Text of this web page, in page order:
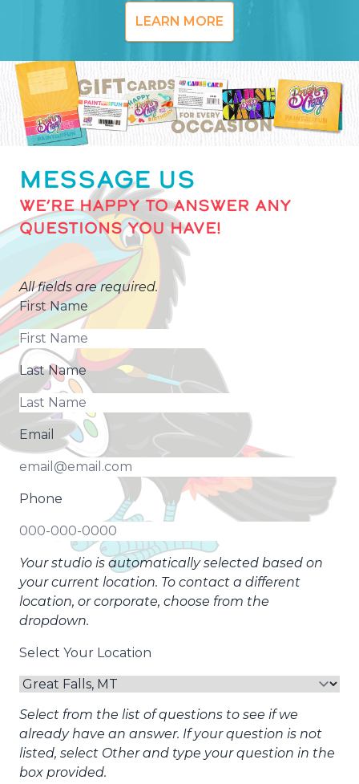
LEARN MORE
MESSAGE US
WE’RE HAPPY TO ANSWER ANY
QUESTIONS YOU HAVE!
All fields are required.
First Name
Last Name
Email
Phone
Your studio is automatically selected based on
your current location. To contact a different
location, or corporate, choose from the
dropdown.
Select Your Location
Select from the list of questions to see if we
already have an answer. If your question is not
listed, select Other and type your question in the
box provided.